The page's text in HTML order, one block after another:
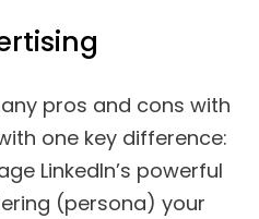
pros and cons with
one key difference:
LinkedIn’s powerful
(persona) your